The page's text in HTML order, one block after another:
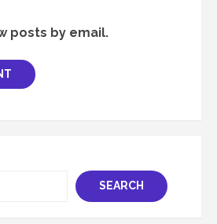
posts by email.
SEARCH